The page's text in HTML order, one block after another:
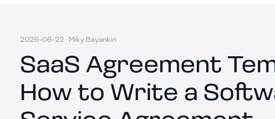
2026-06-22 · Miky Bayankin
SaaS Agreement
How to Write a